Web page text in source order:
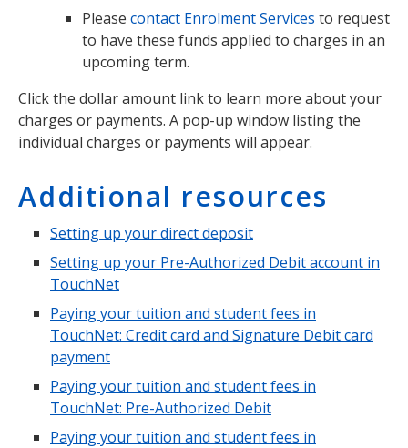
Please contact Enrolment Services to request
to have these funds applied to charges in an
upcoming term.
Click the dollar amount link to learn more about your
charges or payments. A pop-up window listing the
individual charges or payments will appear.
Additional resources
Setting up your direct deposit
Setting up your Pre-Authorized Debit account in
TouchNet
Paying your tuition and student fees in
TouchNet: Credit card and Signature Debit card
payment
Paying your tuition and student fees in
TouchNet: Pre-Authorized Debit
Paying your tuition and student fees in